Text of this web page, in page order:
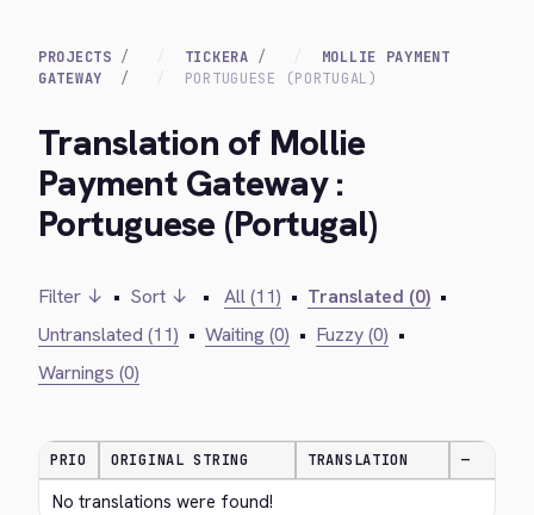
PROJECTS TICKERA
MOLLIE PAYMENT
GATEWAY
PORTUGUESE (PORTUGAL)
Translation of Mollie
Payment Gateway :
Portuguese (Portugal)
Filter ↓ • Sort ↓ • All (11) • Translated (0) •
Untranslated (11) • Waiting (0) • Fuzzy (0) •
Warnings (0)
PRIO ORIGINAL STRING TRANSLATION —
No translations were found!